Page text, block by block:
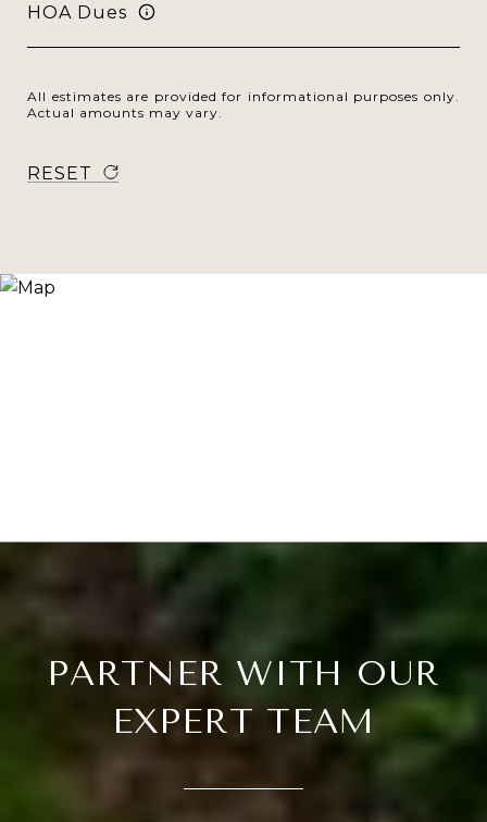
HOA Dues
All estimates are provided for informational purposes only.
Actual amounts may vary.
RESET
PARTNER WITH OUR
EXPERT TEAM